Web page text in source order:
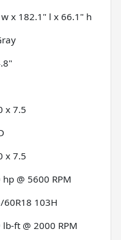
x 182.1" l x 66.1" h
x 7.5
x 7.5
hp @ 5600 RPM
60R18 103H
lb-ft @ 2000 RPM